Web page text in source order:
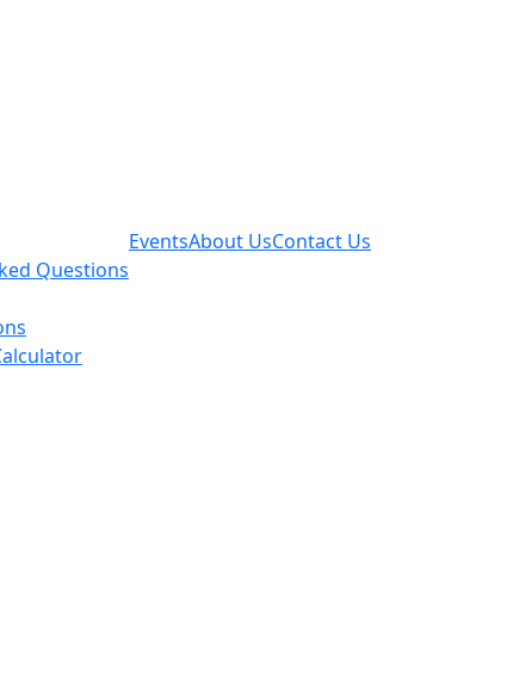
Questions
EventsAbout UsContact Us